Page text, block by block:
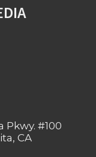
Pkwy. #100
CA